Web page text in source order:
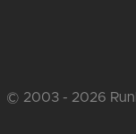
© 2003 - 2026